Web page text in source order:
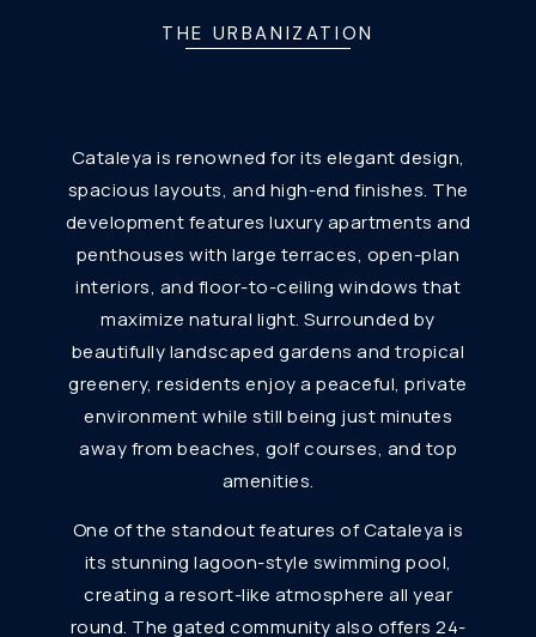
THE URBANIZATION
Cataleya is renowned for its elegant design,
spacious layouts, and high-end finishes. The
development features luxury apartments and
penthouses with large terraces, open-plan
interiors, and floor-to-ceiling windows that
maximize natural light. Surrounded by
beautifully landscaped gardens and tropical
greenery, residents enjoy a peaceful, private
environment while still being just minutes
away from beaches, golf courses, and top
amenities.
One of the standout features of Cataleya is
its stunning lagoon-style swimming pool,
creating a resort-like atmosphere all year
round. The gated community also offers 24-